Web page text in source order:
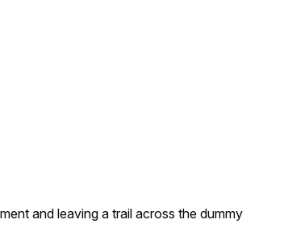
and leaving a trail across the dummy